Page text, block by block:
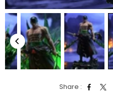
Share :